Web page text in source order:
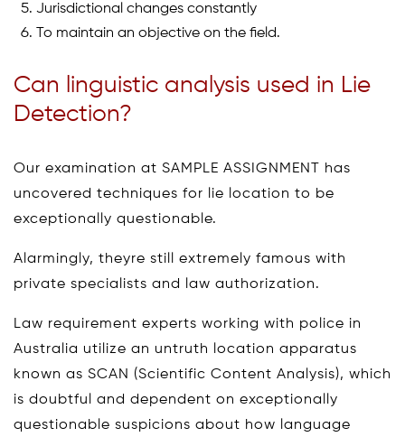
Jurisdictional changes constantly
To maintain an objective on the field.
Can linguistic analysis used in Lie
Detection?
Our examination at SAMPLE ASSIGNMENT has
uncovered techniques for lie location to be
exceptionally questionable.
Alarmingly, theyre still extremely famous with
private specialists and law authorization.
Law requirement experts working with police in
Australia utilize an untruth location apparatus
known as SCAN (Scientific Content Analysis), which
is doubtful and dependent on exceptionally
questionable suspicions about how language